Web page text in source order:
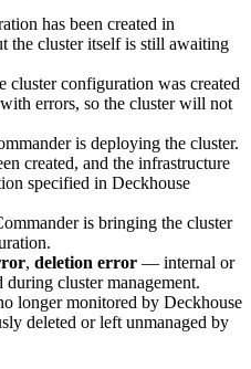
has been created in
the cluster itself is still awaiting
cluster configuration was created
errors, so the cluster will not
is deploying the cluster.
created, and the infrastructure
specified in Deckhouse
is bringing the cluster
, deletion error — internal or
cluster management.
longer monitored by Deckhouse
deleted or left unmanaged by